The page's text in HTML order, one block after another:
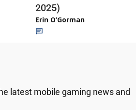
2025)
Erin O’Gorman
latest mobile gaming news and